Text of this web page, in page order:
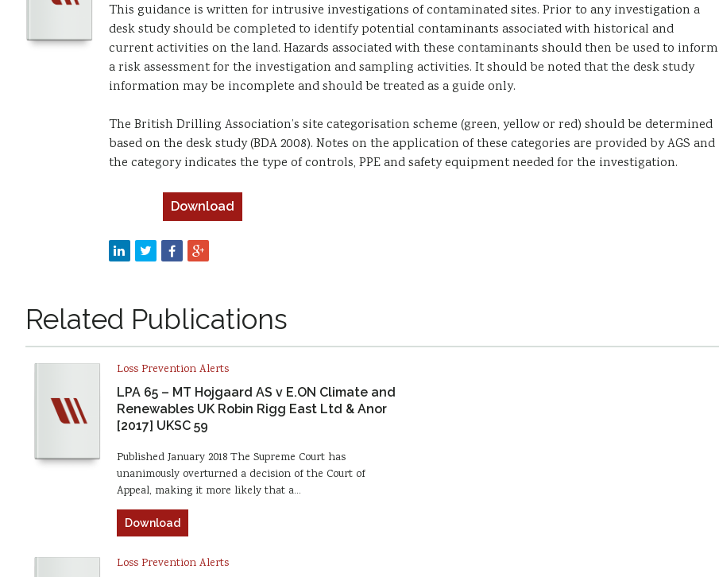
This guidance is written for intrusive investigations of contaminated sites. Prior to any investigation a
desk study should be completed to identify potential contaminants associated with historical and
current activities on the land. Hazards associated with these contaminants should then be used to inform
a risk assessment for the investigation and sampling activities. It should be noted that the desk study
information may be incomplete and should be treated as a guide only.
The British Drilling Association’s site categorisation scheme (green, yellow or red) should be determined
based on the desk study (BDA 2008). Notes on the application of these categories are provided by AGS and
the category indicates the type of controls, PPE and safety equipment needed for the investigation.
Download
Related Publications
Loss Prevention Alerts
LPA 65 – MT Hojgaard AS v E.ON Climate and
Renewables UK Robin Rigg East Ltd & Anor
[2017] UKSC 59
Published January 2018 The Supreme Court has
unanimously overturned a decision of the Court of
Appeal, making it more likely that a…
Download
Loss Prevention Alerts